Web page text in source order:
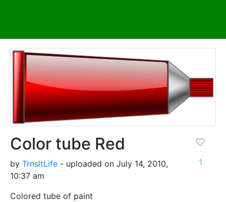
Color tube Red
by TrnsltLife - uploaded on July 14, 2010,
10:37 am
Colored tube of paint
1